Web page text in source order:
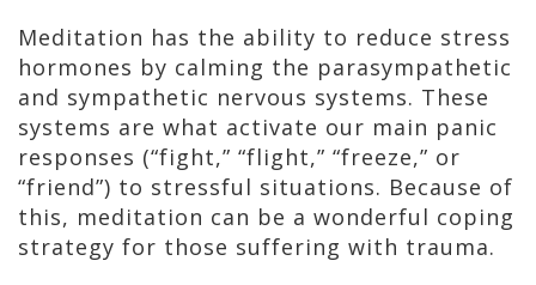
Meditation has the ability to reduce stress
hormones by calming the parasympathetic
and sympathetic nervous systems. These
systems are what activate our main panic
responses (“fight,” “flight,” “freeze,” or
“friend”) to stressful situations. Because of
this, meditation can be a wonderful coping
strategy for those suffering with trauma.